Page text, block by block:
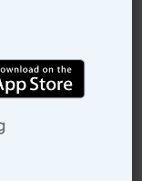
Doctors
app